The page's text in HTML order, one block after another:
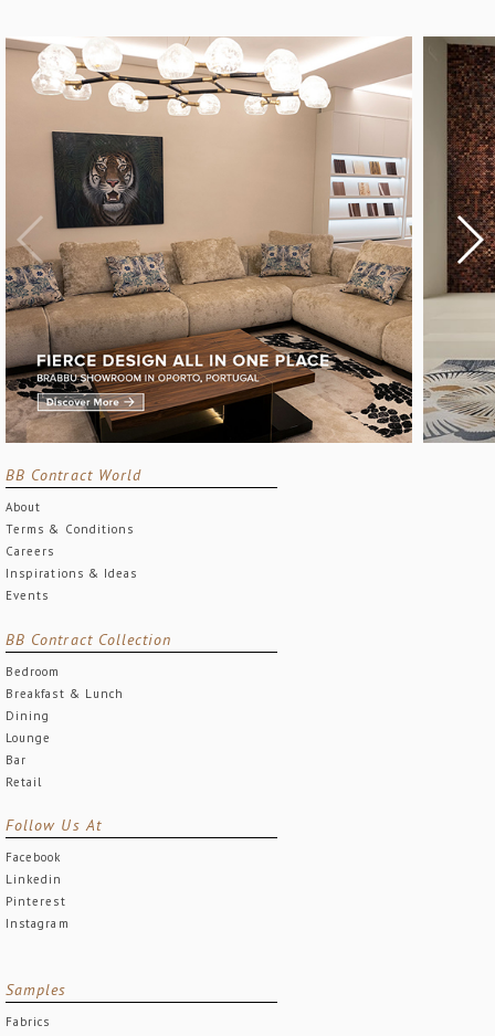
BB Contract World
About
Terms & Conditions
Careers
Inspirations & Ideas
Events
BB Contract Collection
Bedroom
Breakfast & Lunch
Dining
Lounge
Bar
Retail
Follow Us At
Facebook
Linkedin
Pinterest
Instagram
Samples
Fabrics